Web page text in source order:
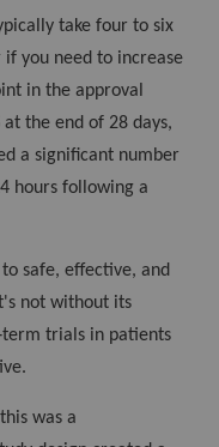
take four to six
you need to increase
in the approval
the end of 28 days,
a significant number
hours following a
safe, effective, and
not without its
trials in patients
was a